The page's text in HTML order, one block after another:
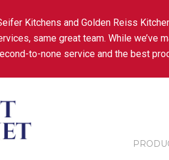
Kitchens and Golden Reiss
same great team. While
to-none service and the best